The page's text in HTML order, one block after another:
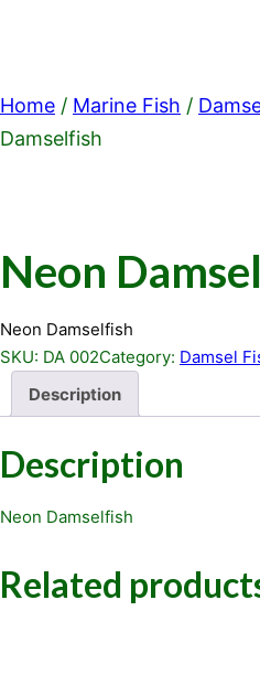
Home / Marine Fish /
Damselfish
Neon
Neon Damselfish
SKU: DA 002Category: Damsel
Description
Description
Neon Damselfish
Related